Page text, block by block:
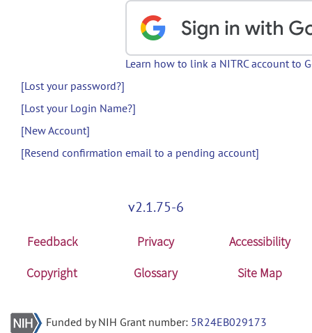
Learn how to link a NITRC account to
[Lost your password?]
[Lost your Login Name?]
[New Account]
[Resend confirmation email to a pending account]
v2.1.75-6
Feedback Privacy
Accessibility
Copyright
Glossary Site Map
Funded by NIH Grant number: 5R24EB029173